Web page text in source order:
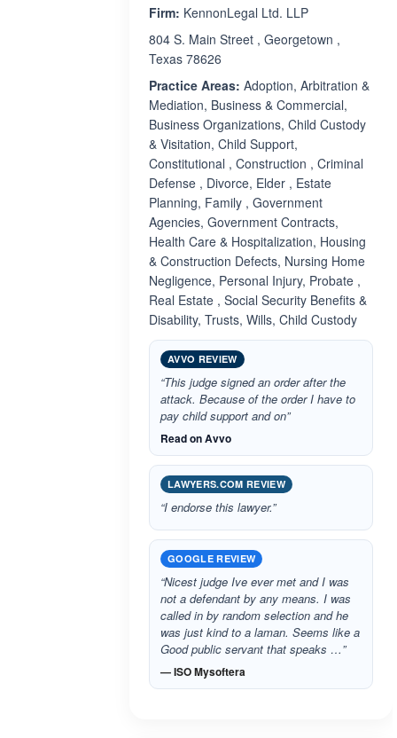
Firm: KennonLegal Ltd. LLP
804 S. Main Street , Georgetown ,
Texas 78626
Practice Areas: Adoption, Arbitration &
Mediation, Business & Commercial,
Business Organizations, Child Custody
& Visitation, Child Support,
Constitutional , Construction , Criminal
Defense , Divorce, Elder , Estate
Planning, Family , Government
Agencies, Government Contracts,
Health Care & Hospitalization, Housing
& Construction Defects, Nursing Home
Negligence, Personal Injury, Probate ,
Real Estate , Social Security Benefits &
Disability, Trusts, Wills, Child Custody
AVVO REVIEW
“This judge signed an order after the
attack. Because of the order I have to
pay child support and on”
Read on Avvo
LAWYERS.COM REVIEW
“I endorse this lawyer.”
GOOGLE REVIEW
“Nicest judge Ive ever met and I was
not a defendant by any means. I was
called in by random selection and he
was just kind to a laman. Seems like a
Good public servant that speaks …”
— ISO Mysoftera